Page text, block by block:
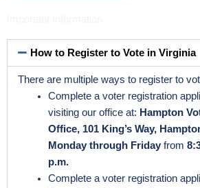
How to Register to Vote in Virginia
There are multiple ways to register to
Complete a voter registration
visiting our office at: Hampton
Office, 101 King’s Way,
Monday through Fridayfrom
p.m.
Complete a voter registration